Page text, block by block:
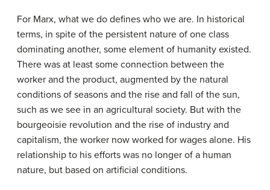
For Marx, what we do defines who we are. In historical
terms, in spite of the persistent nature of one class
dominating another, some element of humanity existed.
There was at least some connection between the
worker and the product, augmented by the natural
conditions of seasons and the rise and fall of the sun,
such as we see in an agricultural society. But with the
bourgeoisie revolution and the rise of industry and
capitalism, the worker now worked for wages alone. His
relationship to his efforts was no longer of a human
nature, but based on artificial conditions.